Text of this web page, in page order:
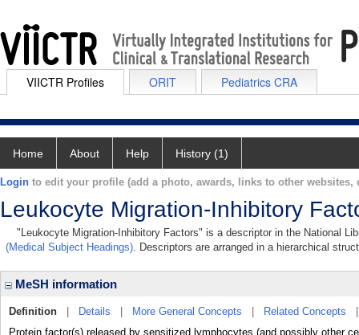
VIICTR Profiles ORIT Pediatrics CRA
Home About Help History (1)
Login to edit your profile (add a photo, awards, links to other websites,
Leukocyte Migration-Inhibitory
"Leukocyte Migration-Inhibitory Factors" is a descriptor in the National
(Medical Subject Headings). Descriptors are arranged in a hierarchical
MeSH information
Definition Details More General Concepts Related Concepts
Protein factor(s) released by sensitized lymphocytes (and possibly other